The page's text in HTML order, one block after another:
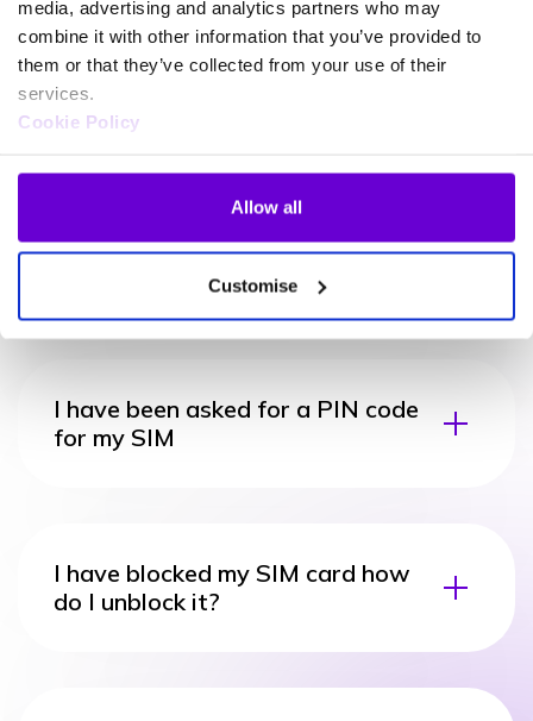
media, advertising and analytics partners who may
combine it with other information that you’ve provided to
them or that they’ve collected from your use of their
services.
Cookie Policy
Allow all
Customise
My device says emergency calls
I have been asked for a PIN code
for my SIM
I have blocked my SIM card how
do I unblock it?